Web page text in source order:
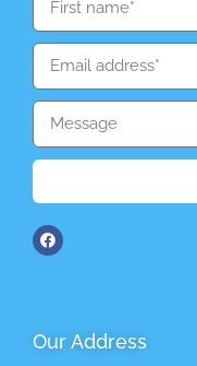
Our Address